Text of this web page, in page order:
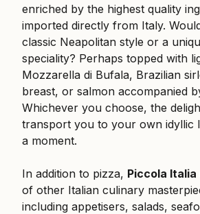
enriched by the highest quality
imported directly from Italy.
classic Neapolitan style or a
speciality? Perhaps topped with
Mozzarella di Bufala, Brazilian
breast, or salmon accompanied
Whichever you choose, the
transport you to your own idyllic
a moment.
In addition to pizza, Piccola Italia
of other Italian culinary
including appetisers, salads,